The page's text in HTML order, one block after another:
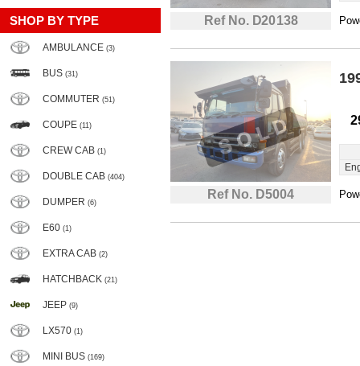
SHOP BY TYPE
AMBULANCE (3)
BUS (31)
COMMUTER (51)
COUPE (11)
CREW CAB (1)
DOUBLE CAB (404)
DUMPER (6)
E60 (1)
EXTRA CAB (2)
HATCHBACK (21)
JEEP (9)
LX570 (1)
MINI BUS (169)
Ref No. D20138
Ref No. D5004